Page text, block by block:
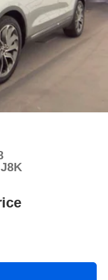
vehicles priced to
drivers from
Louis area. Many
flexible financing
J8K